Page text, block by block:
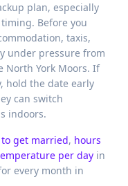
plan, especially
Before you
taxis,
under pressure from
North York Moors. If
hold the date early
can switch
indoors.
get married, hours
per day in
every month in